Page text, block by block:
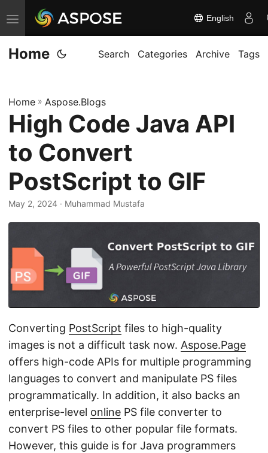
T
o
g
e
n
v
i
g
a
t
n
English
Home Search Categories Archive Tags
Home » Aspose.Blogs
High Code Java API
to Convert
PostScript to GIF
May 2, 2024 · Muhammad Mustafa
Converting PostScript files to high-quality
images is not a difficult task now. Aspose.Page
offers high-code APIs for multiple programming
languages to convert and manipulate PS files
programmatically. In addition, it also backs an
enterprise-level online PS file converter to
convert PS files to other popular file formats.
However, this guide is for Java programmers